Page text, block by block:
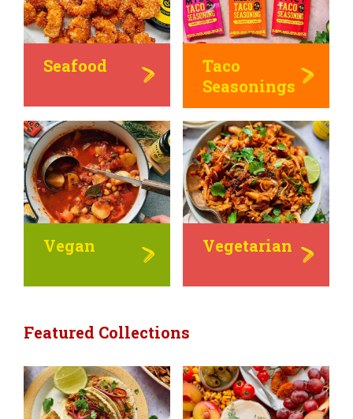
Seafood
Taco
Seasonings
Vegan Vegetarian
Featured Collections